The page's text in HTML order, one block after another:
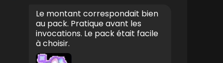
Le montant correspondait bien
au pack. Pratique avant les
invocations. Le pack était facile
à choisir.